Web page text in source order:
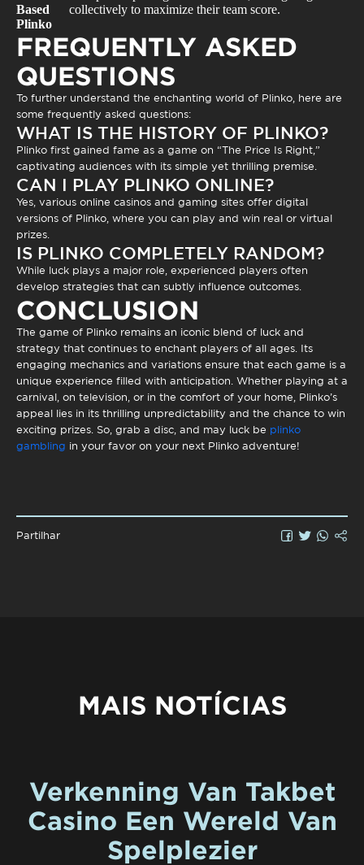
Based
Plinko
collectively to maximize their team score.
FREQUENTLY ASKED
QUESTIONS
To further understand the enchanting world of Plinko, here are
some frequently asked questions:
WHAT IS THE HISTORY OF PLINKO?
Plinko first gained fame as a game on “The Price Is Right,”
captivating audiences with its simple yet thrilling premise.
CAN I PLAY PLINKO ONLINE?
Yes, various online casinos and gaming sites offer digital
versions of Plinko, where you can play and win real or virtual
prizes.
IS PLINKO COMPLETELY RANDOM?
While luck plays a major role, experienced players often
develop strategies that can subtly influence outcomes.
CONCLUSION
The game of Plinko remains an iconic blend of luck and
strategy that continues to enchant players of all ages. Its
engaging mechanics and variations ensure that each game is a
unique experience filled with anticipation. Whether playing at a
carnival, on television, or in the comfort of your home, Plinko’s
appeal lies in its thrilling unpredictability and the chance to win
exciting prizes. So, grab a disc, and may luck be plinko
gambling in your favor on your next Plinko adventure!
Partilhar
MAIS NOTÍCIAS
Verkenning Van Takbet
Casino Een Wereld Van
Spelplezier